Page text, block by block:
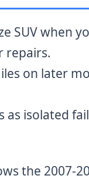
SUV
repairs.
on later
as isolated
the 2007-